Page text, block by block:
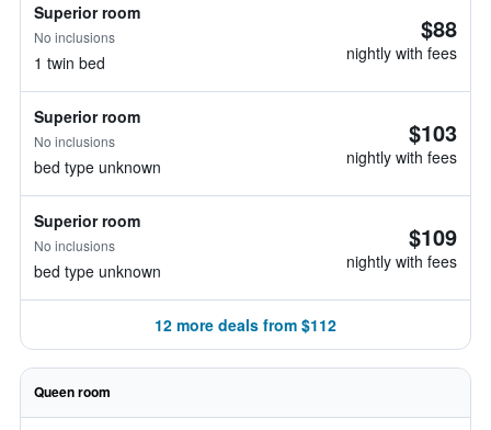
Superior room
No inclusions
1 twin bed
$88
nightly with fees
Superior room
No inclusions
bed type unknown
$103
nightly with fees
Superior room
No inclusions
bed type unknown
$109
nightly with fees
12 more deals from $112
Queen room